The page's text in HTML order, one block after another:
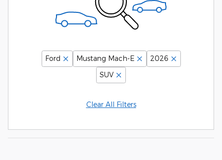
Ford Mustang Mach-E
2026
SUV
Clear All Filters